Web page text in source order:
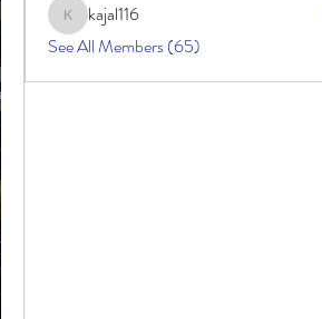
kajal116kajal116
See All Members (65)